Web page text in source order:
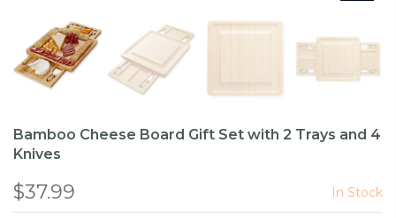
Bamboo Cheese Board Gift Set with 2 Trays and 4
Knives
$37.99 In Stock